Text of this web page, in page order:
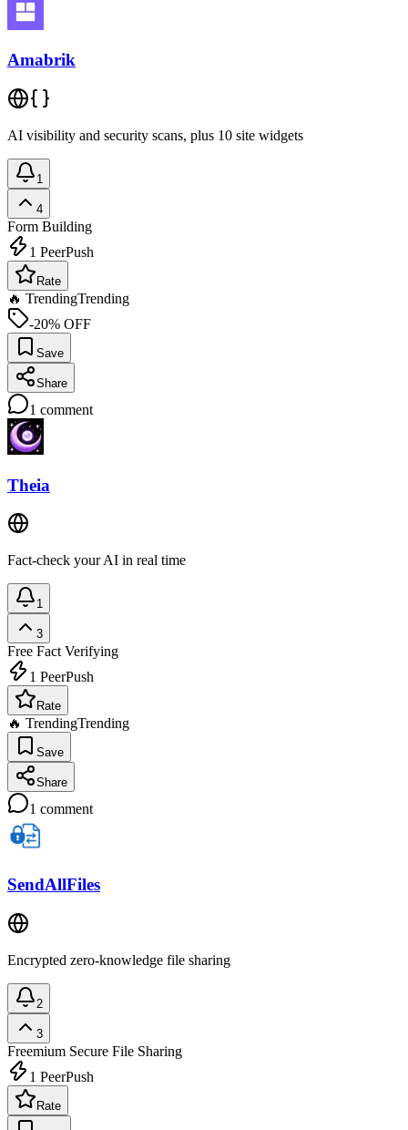
Amabrik
AI visibility and security scans, plus 10 site widgets
1
4
Form Building
1 PeerPush
Rate
🔥 TrendingTrending
-20% OFF
Save
Share
1 comment
Theia
Fact-check your AI in real time
1
3
Free Fact Verifying
1 PeerPush
Rate
🔥 TrendingTrending
Save
Share
1 comment
SendAllFiles
Encrypted zero-knowledge file sharing
2
3
Freemium Secure File Sharing
1 PeerPush
Rate